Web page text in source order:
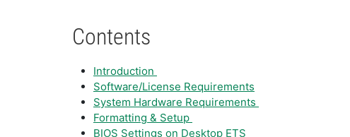
Contents
Introduction
Software/License Requirements
System Hardware Requirements
Formatting & Setup
BIOS Settings on Desktop ETS